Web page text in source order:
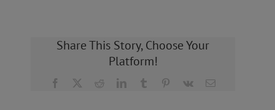
Share This Story, Choose Your
Platform!
Facebook RedditLinkedInTumblr Pinterest
Vk Email